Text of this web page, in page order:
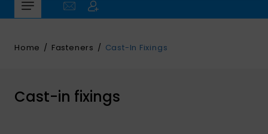
Home Fasteners Cast-In Fixings
Cast-in fixings